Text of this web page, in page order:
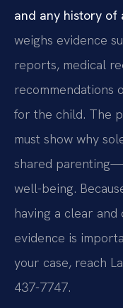
and any history of
weighs evidence
reports, medical
recommendations
for the child. The
must show why
shared
well-being.
having a clear
evidence is
your case, reach
437-7747.